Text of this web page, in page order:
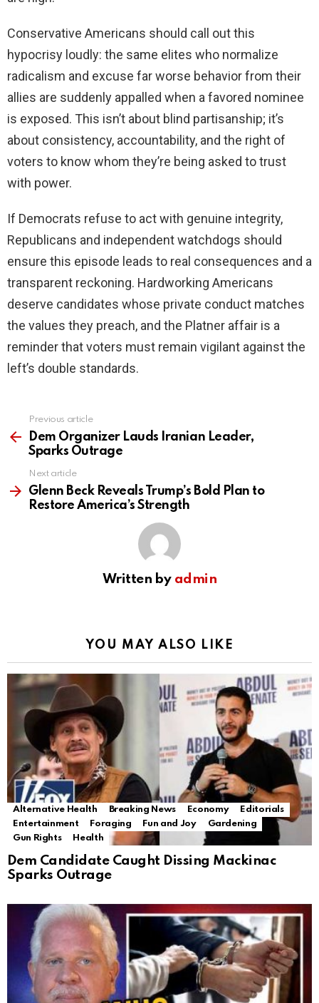
Conservative Americans should call out this
hypocrisy loudly: the same elites who normalize
radicalism and excuse far worse behavior from their
allies are suddenly appalled when a favored nominee
is exposed. This isn’t about blind partisanship; it’s
about consistency, accountability, and the right of
voters to know whom they’re being asked to trust
with power.
If Democrats refuse to act with genuine integrity,
Republicans and independent watchdogs should
ensure this episode leads to real consequences and a
transparent reckoning. Hardworking Americans
deserve candidates whose private conduct matches
the values they preach, and the Platner affair is a
reminder that voters must remain vigilant against the
left’s double standards.
more
Previous article
Dem Organizer Lauds Iranian Leader,
Sparks Outrage
Next article
Glenn Beck Reveals Trump’s Bold Plan to
Restore America’s Strength
Written by admin
YOU MAY ALSO LIKE
Alternative Health Breaking News Economy
Editorials
Entertainment
Foraging Fun and Joy
Gardening
Gun Rights
Health
Dem Candidate Caught Dissing Mackinac
Sparks Outrage